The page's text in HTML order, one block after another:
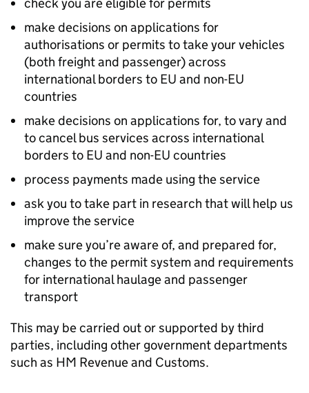
make decisions on applications for
authorisations or permits to take your vehicles
(both freight and passenger) across
international borders to EU and non-EU
countries
make decisions on applications for, to vary and
to cancel bus services across international
borders to EU and non-EU countries
process payments made using the service
ask you to take part in research that will help us
improve the service
make sure you’re aware of, and prepared for,
changes to the permit system and requirements
for international haulage and passenger
transport
This may be carried out or supported by third
parties, including other government departments
such as HM Revenue and Customs.